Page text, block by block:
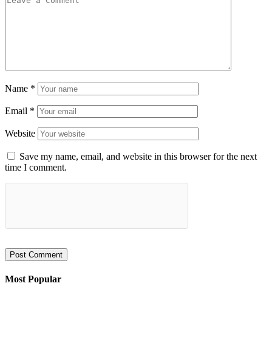
Name *
Email *
Website
Save my name, email, and website in this browser for the next
time I comment.
Most Popular